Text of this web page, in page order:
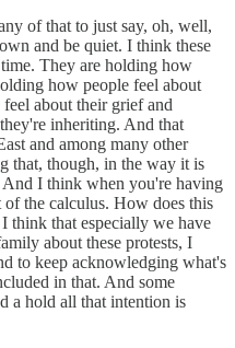
of that to just say, oh, well,
and be quiet. I think these
They are holding how
how people feel about
about their grief and
inheriting. And that
and among many other
that, though, in the way it is
I think when you're having
of the calculus. How does this
think that especially we have
about these protests, I
to keep acknowledging what's
in that. And some
a hold all that intention is